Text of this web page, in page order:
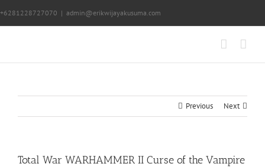
to
content
+6281228727070 | admin@erikwijayakusuma.com
Previous Next
Total War WARHAMMER II Curse of the Vampire